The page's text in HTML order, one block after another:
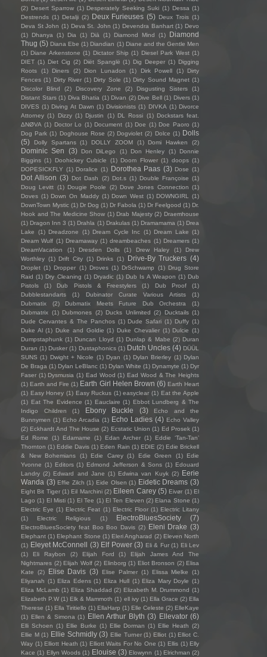
(2) Desert Sparrow (1) Desperately Seeking Suki (1) Dessa (1)
Destrends (1) Detalji (2) Deux Furieuses (5) Deux Trois (1)
Deva St John (1) Deva St. John (1) Devendra Banhart (1) Devo
(1)
Dhanya (1) Dia (1) Diā (1) Diamond Mind (1)
Diamond
Thug (5) Diana Ebe (1) Diandian (1) Diane and the Gentle Men
(1) Diane Arkenstone (1) Dictator Ship (1) Diesel Park West (1)
DIET (1) Diet Cig (2) Diët Spanglë (1) Dig Deeper (1) Digging
Roots
(1) Diners (2) Dion Lunadon (1) Dirk Powell (1)
Dirty
Fences (1) Dirty River (1) Dirty Sole (1) Dirty Sound Magnet (1)
Discolor Blind
(2) Discovery Zone (2) Disgusting Sisters
(1)
Distant Stars (1) Diva Bhatia (1) Divan (2) Dive Bell (1) Divers (1)
DIVES (1) Diving At Dawn (1) Divisionists (1) DIVKA (1) Divorce
Attorney (1) Dizzy (1) Djustin (1) DL Rossi (1) Dockstars feat.
ΔNØVA (1) Doctor Lo (1) Document (1) Doe (1) Doe Paoro (1)
Dog Park (1) Doghouse Rose (2) Dogviolet (2) Dolce (1) Dolls
(5)
Dolly Spartans (1) DOLLY ZOOM (1) Domi Hawken (2)
Dominic Sen (3) Don DiLego (1) Don Henley (1)
Donnie
Biggins (1) Doohickey Cubicle (1) Doom Flower (1) doops (1)
DOPESICKFLY (1) Doralice (1) Dorothea Paas (3) Dose (1)
Dot Allison (3) Dot Dash (2) Dot.s (1) Double Françoise (1)
Doug Levitt (1) Dougie Poole (2) Dove Jones Connection (1)
Doves (1) Down On Maddy (1) Down West (1) DOWNGIRL
(1)
DownTown Mystic (1) Dr Dog (1) Dr Fabola (1) Dr Feelgood (1) Dr.
Hook and The Medicine Show (1) Drab Majesty (2) Draemhouse
(1) Dragon Inn 3 (1) Drahla (1) Drakulas (1) Dramamama (1) Drea
Lake
(1) Dreadzone (1) Dream Cycle Inc (1) Dream Lake (1)
Dream Wulf (1) Dreamaway (1) dreambeaches (1) Dreamers (1)
DreamVacation
(1) Dresden Dolls (1) Drew Haley (1)
Drew
Worthley (1) Drift City (1) Drinks (1) Drive-By Truckers (4)
Droplet (1) Dropper (1) Droves (1) DrSchwamp (1) Drug Store
Raid (1) Dry Cleaning (1) Dryadic (1) Dub Is A Weapon (1) Dub
Pistols
(1) Dub Pistols & Freestylers (1) Dub Proof
(1)
Dubblestandarts
(1) Dubinator Curate Various Artists
(1)
Dubmatix
(2) Dubmatix Meets Future Dub Orchestra
(1)
Dubmatrix (1) Dubmones (2) Ducks Unlimited (2) Ducktails (1)
Dude Cervantes & The Panchos (1) Dude Safari (1) Duffy (1)
Duke Al (1) Duke and Goldie (1) Duke Chevalier (1) Dulcie (1)
Dumpstaphunk (1) Duncan Lloyd (1) Dunlap & Mabe (2) Duran
Duran (1) Dusker (1) Dustaphonics (1) Dutch Uncles (4) DÜÜL
SUNS (1) Dwight + Nicole (1) Dyan (1) Dylan Brierley (1) Dylan
De Braga (1) Dylan LeBlanc (1) Dylan White (1) Dynamyte (1) Dyr
Faser (1) Dysmusia (1) Ead Wood (1) Ead Wood & The Heights
(1) Earth and Fire (1) Earth Girl Helen Brown (6) Earth Heart
(1) Easy Honey (1) Easy Ruckus (1) easyclear (1) Eat the Apple
(1) Eat The Evidence (1) Eauclaire (1) Ebbot Lundberg & The
Indigo Children
(1) Ebony Buckle (3)
Echo and the
Bunnymen (1) Echo Arcadia (1) Echo Ladies (4) Echo Valley
(2) Eckhardt And The House (2) Ecstatic Union (1) Ed Prosek (1)
Ed Rome
(1) Edamame (1) Edan Archer (1)
Eddie ‘Tan-Tan’
Thornton (1) Eddie Davis (1) Eden Rain (1) EDIE (2) Edie Brickell
& New Bohemians
(1) Edie Carey (1) Edie Green (1)
Edie
Yvonne (1) Editors (1) Edmond Jefferson & Sons (1) Edouard
Landry (2) Edward and Jane (1) Edwina van Kuyk (2) Eerie
Wanda (3) Effie Zilch (1) Eide Olsen (1) Eidetic Dreams (3)
Eight Bit Tiger (1) Eil Marchini (2) Eileen Carey (5) Eivør (1) El
Lago (1) El Misti (1) El Tee (1) El Ten Eleven (2) Elana Stone (1)
Electric Eye (1) Electric Feat (1) Electric Floor (1) Electric Litany
(1)
Electric Religious (1) ElectroBluesSociety (7)
ElectroBluesSociety feat Boo Boo Davis (2) Eleni Drake (3)
Elephant (1) Elephant Stone (1) Eleri Angharad (2) Eleven North
(1) Eleyet McConnell (3) Elf Power (3) Eli & Fur (1) Eli Lev
(1)
Eli Raybon (2) Elijah Ford (1)
Elijah James And The
Nightmares (2) Elijah Wolf (2) Elinborg (1) Eliot Bronson (2) Elisa
Kate
(2) Elise Davis (3) Elise Palmer (1) Elissa Mielke
(1)
Eliyanah (1) Eliza Edens (1) Eliza Hull (1) Eliza Mary Doyle (1)
Eliza McLamb (1) Eliza Shaddad (2) Elizabeth M. Drummond (1)
Elizabeth P.W (1) Elk & Mammoth (1) ell ivy (1) Ella Grace (2) Ella
Therese (1) Ella Tiritiello (1) EllaHarp (1) Elle Celeste (2) ElleKaye
(1) Ellen & Simona (1) Ellen Arthur Blyth (3) Ellevator (6)
Elli Schoen (1) Ellie Burke (1) Ellie Dorman (1) Ellie Heath (2)
Ellie M (1) Ellie Schmidly (3) Ellie Turner (1) Elliot (1) Elliot C.
Way (1) Elliott Heath (1) Elliott Waits For No One (1) Ellis (1) Elly
Kace (1) Ellyn Woods (1) Elouise (3) Elowynn (1) Elrichman (2)